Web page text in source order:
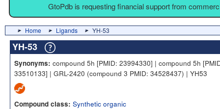
GtoPdb is requesting financial support from
Home Ligands YH-53
YH-53
Synonyms: compound 5h [PMID: 23994330] | compound 5h
33510133] | GRL-2420 (compound 3 PMID: 34528437) | YH53
Compound class: Synthetic organic